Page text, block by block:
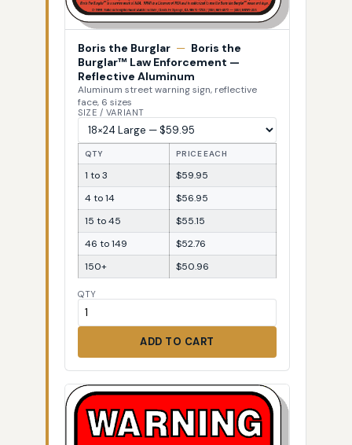
Boris the Burglar — Boris the
Burglar™ Law Enforcement —
Reflective Aluminum
Aluminum street warning sign, reflective
face, 6 sizes
SIZE / VARIANT
QTY PRICE EACH
1 to 3
$59.95
4 to 14
$56.95
15 to 45
$55.15
46 to 149
$52.76
150+
$50.96
QTY
ADD TO CART